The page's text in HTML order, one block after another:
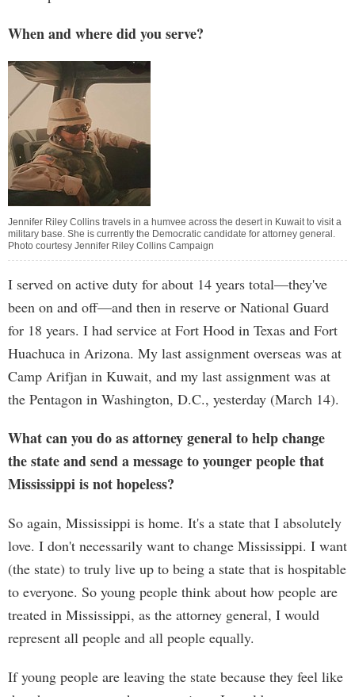
When and where did you serve?
Jennifer Riley Collins travels in a humvee across the desert in Kuwait to visit a
military base. She is currently the Democratic candidate for attorney general.
Photo courtesy Jennifer Riley Collins Campaign
I served on active duty for about 14 years total—they've
been on and off—and then in reserve or National Guard
for 18 years. I had service at Fort Hood in Texas and Fort
Huachuca in Arizona. My last assignment overseas was at
Camp Arifjan in Kuwait, and my last assignment was at
the Pentagon in Washington, D.C., yesterday (March 14).
What can you do as attorney general to help change
the state and send a message to younger people that
Mississippi is not hopeless?
So again, Mississippi is home. It's a state that I absolutely
love. I don't necessarily want to change Mississippi. I want
(the state) to truly live up to being a state that is hospitable
to everyone. So young people think about how people are
treated in Mississippi, as the attorney general, I would
represent all people and all people equally.
If young people are leaving the state because they feel like